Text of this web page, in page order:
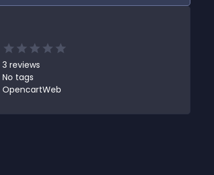
3 reviews
No tags
OpencartWeb